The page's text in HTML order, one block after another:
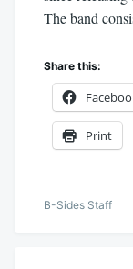
The band
Share this:
Print
B-Sides Staff